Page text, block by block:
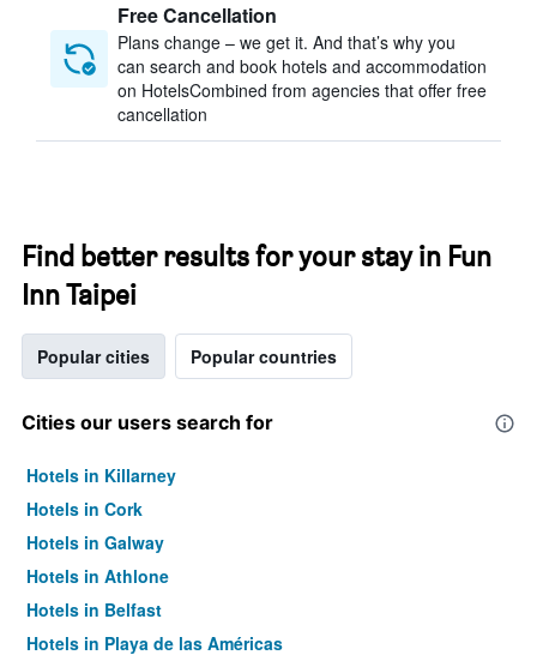
Free Cancellation
Plans change – we get it. And that’s why you
can search and book hotels and accommodation
on HotelsCombined from agencies that offer free
cancellation
Find better results for your stay in Fun
Inn Taipei
Popular cities Popular countries
Cities our users search for
Hotels in Killarney
Hotels in Cork
Hotels in Galway
Hotels in Athlone
Hotels in Belfast
Hotels in Playa de las Américas